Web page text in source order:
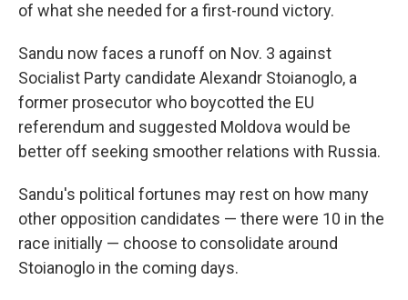
of what she needed for a first-round victory.
Sandu now faces a runoff on Nov. 3 against
Socialist Party candidate Alexandr Stoianoglo, a
former prosecutor who boycotted the EU
referendum and suggested Moldova would be
better off seeking smoother relations with Russia.
Sandu's political fortunes may rest on how many
other opposition candidates — there were 10 in the
race initially — choose to consolidate around
Stoianoglo in the coming days.